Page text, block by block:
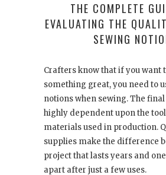
THE COMPLETE
EVALUATING THE
SEWING
Crafters know that if you want
something great, you need to
notions when sewing. The
highly dependent upon the
materials used in production.
supplies make the difference
project that lasts years and
apart after just a few uses.